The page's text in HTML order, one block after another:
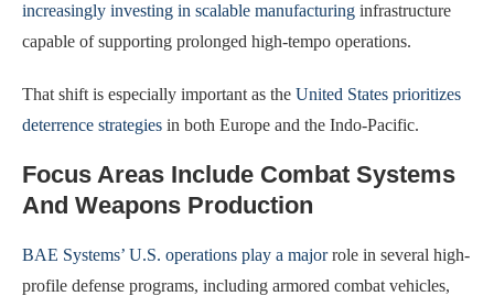
increasingly investing in scalable manufacturing infrastructure
capable of supporting prolonged high-tempo operations.
That shift is especially important as the United States prioritizes
deterrence strategies in both Europe and the Indo-Pacific.
Focus Areas Include Combat Systems
And Weapons Production
BAE Systems’ U.S. operations play a majorrole in several high-
profile defense programs, including armored combat vehicles,